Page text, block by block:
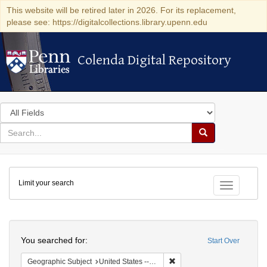
This website will be retired later in 2026. For its replacement,
please see: https://digitalcollections.library.upenn.edu
Colenda Digital Repository
Colenda Digital Repository
Search
in
for
search
Search
Colenda
Digital
Repository
Toggle
Limit your search
Start Over
You searched for:
Geographic Subject United States -- Pennsylvania -- Philadelphia